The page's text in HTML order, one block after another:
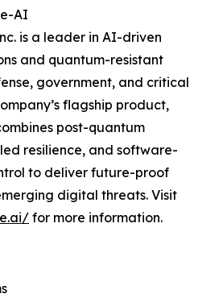
AI
is a leader in AI-driven
and quantum-resistant
government, and critical
flagship product,
post-quantum
resilience, and software-
to deliver future-proof
digital threats. Visit
for more information.